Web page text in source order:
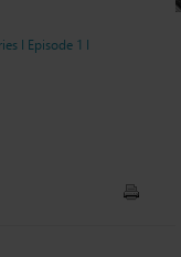
in
I Episode 1 I